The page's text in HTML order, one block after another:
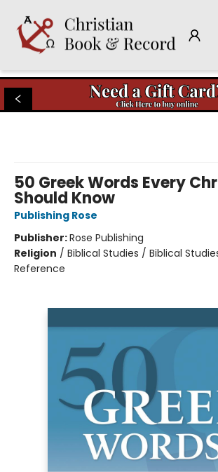
Christian Book & Record
50 Greek Words Every
Should Know
Publishing Rose
Publisher:Rose Publishing
Religion / Biblical Studies / Biblical
Reference